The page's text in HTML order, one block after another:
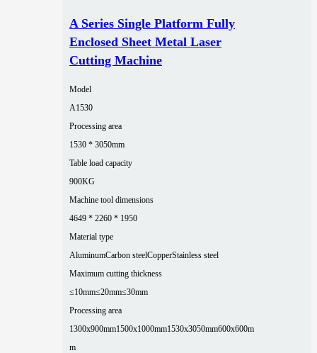
A Series Single Platform Fully
Enclosed Sheet Metal Laser
Cutting Machine
Model
A1530
Processing area
1530 * 3050mm
Table load capacity
900KG
Machine tool dimensions
4649 * 2260 * 1950
Material type
AluminumCarbon steelCopperStainless steel
Maximum cutting thickness
≤10mm≤20mm≤30mm
Processing area
1300x900mm1500x1000mm1530x3050mm600x600m
m